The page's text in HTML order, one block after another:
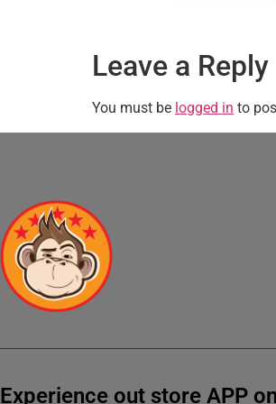
Leave a Reply
You must be logged in to
Experience out store APP on